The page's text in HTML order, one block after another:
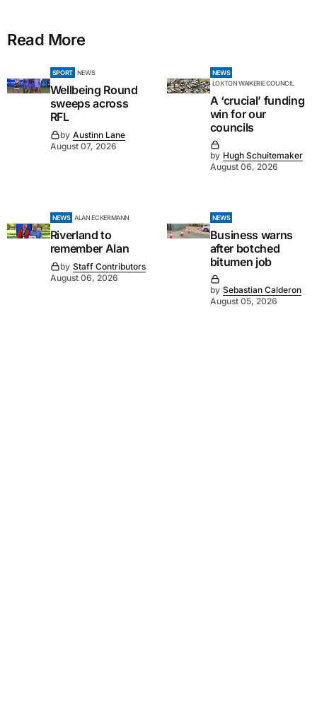
Read More
SPORT NEWS
Wellbeing Round
sweeps across
RFL
by Austinn Lane
August 07, 2026
NEWS
LOXTON WAIKERIE COUNCIL
A ‘crucial’ funding
win for our
councils
by Hugh Schuitemaker
August 06, 2026
NEWS ALAN ECKERMANN
Riverland to
remember Alan
by Staff Contributors
August 06, 2026
NEWS
Business warns
after botched
bitumen job
by Sebastian Calderon
August 05, 2026